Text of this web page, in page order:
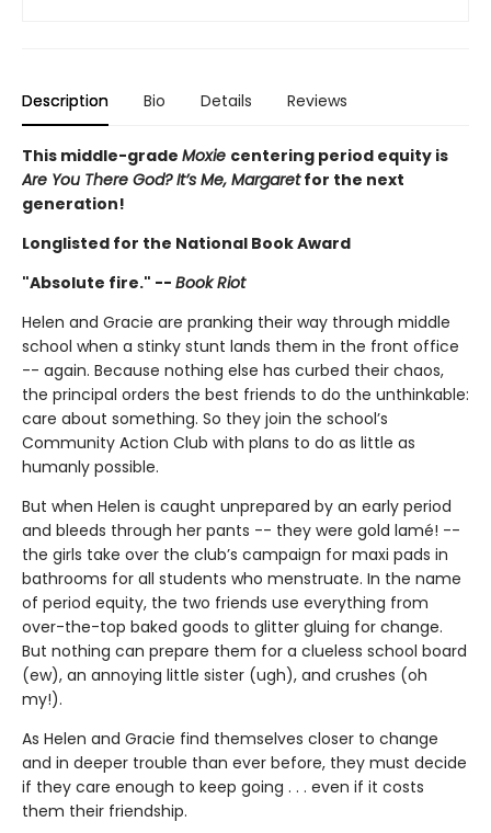
Description Bio Details Reviews
This middle-grade Moxie centering period equity is
Are You There God? It’s Me, Margaretfor the next
generation!
Longlisted for the National Book Award
"Absolute fire." -- Book Riot
Helen and Gracie are pranking their way through middle
school when a stinky stunt lands them in the front office
-- again. Because nothing else has curbed their chaos,
the principal orders the best friends to do the unthinkable:
care about something. So they join the school’s
Community Action Club with plans to do as little as
humanly possible.
But when Helen is caught unprepared by an early period
and bleeds through her pants -- they were gold lamé! --
the girls take over the club’s campaign for maxi pads in
bathrooms for all students who menstruate. In the name
of period equity, the two friends use everything from
over-the-top baked goods to glitter gluing for change.
But nothing can prepare them for a clueless school board
(ew), an annoying little sister (ugh), and crushes (oh
my!).
As Helen and Gracie find themselves closer to change
and in deeper trouble than ever before, they must decide
if they care enough to keep going . . . even if it costs
them their friendship.